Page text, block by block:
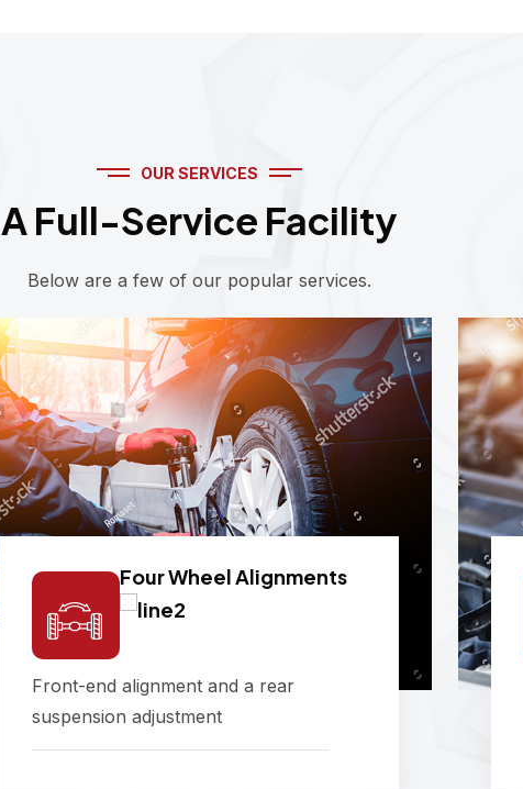
OUR SERVICES
A Full-Service Facility
Below are a few of our popular services.
Four Wheel Alignments
Front-end alignment and a rear
suspension adjustment